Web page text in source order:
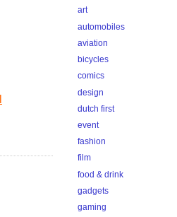
art
automobiles
aviation
bicycles
comics
design
dutch first
event
fashion
film
food & drink
gadgets
gaming